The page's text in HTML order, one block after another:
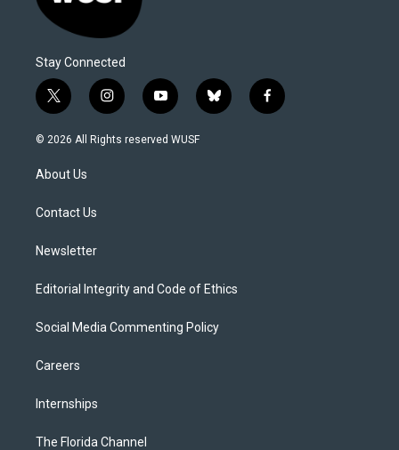
Stay Connected
t
w
i
e
i
n
s
y
o
u
b
l
f
a
© 2026 All Rights reserved WUSF
About Us
Contact Us
Newsletter
Editorial Integrity and Code of Ethics
Social Media Commenting Policy
Careers
Internships
The Florida Channel